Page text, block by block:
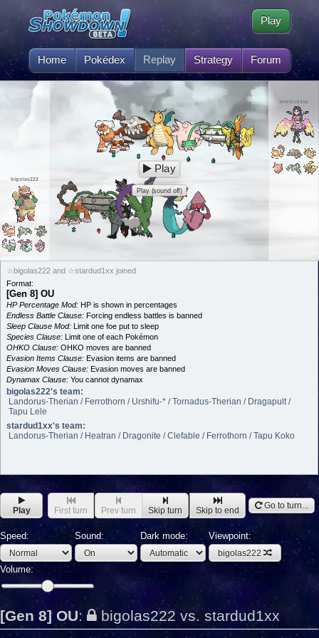
Home Pokédex Replay Strategy Forum
Play
bigolas222
stardud1xx
Play
Play (sound off)
☆bigolas222 and ☆stardud1xx joined
Format:
[Gen 8] OU
HP Percentage Mod: HP is shown in percentages
Endless Battle Clause: Forcing endless battles is banned
Sleep Clause Mod: Limit one foe put to sleep
Species Clause: Limit one of each Pokémon
OHKO Clause: OHKO moves are banned
Evasion Items Clause: Evasion items are banned
Evasion Moves Clause: Evasion moves are banned
Dynamax Clause: You cannot dynamax
bigolas222's team:
Landorus-Therian / Ferrothorn / Urshifu-* / Tornadus-Therian / Dragapult /
Tapu Lele
stardud1xx's team:
Landorus-Therian / Heatran / Dragonite / Clefable / Ferrothorn / Tapu Koko
Play First turn Prev turn Skip turn Skip to end Go to turn...
Speed: Sound: Dark mode: Viewpoint:
bigolas222
Volume:
[Gen 8] OU: bigolas222 vs. stardud1xx